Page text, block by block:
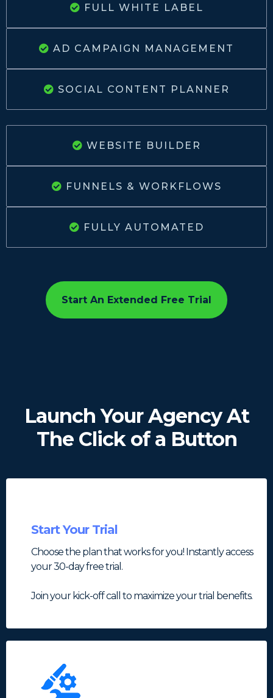
FULL WHITE LABEL
AD CAMPAIGN MANAGEMENT
SOCIAL CONTENT PLANNER
WEBSITE BUILDER
FUNNELS & WORKFLOWS
FULLY AUTOMATED
Start An Extended Free Trial
Launch Your Agency At
The Click of a Button
Start Your Trial
Choose the plan that works for you! Instantly access
your 30-day free trial.
Join your kick-off call to maximize your trial benefits.